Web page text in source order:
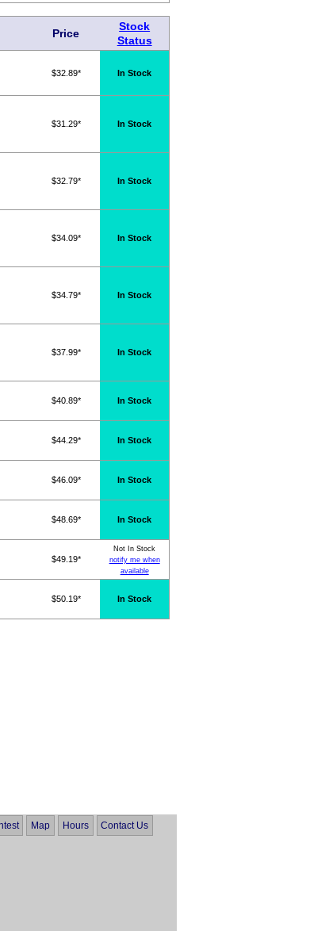
Price
Stock
Status
$32.89* In Stock
$31.29* In Stock
$32.79* In Stock
$34.09* In Stock
$34.79* In Stock
$37.99* In Stock
$40.89* In Stock
$44.29* In Stock
$46.09* In Stock
$48.69* In Stock
$49.19*
Not In Stock
notify me when
available
$50.19* In Stock
Map Hours Contact Us